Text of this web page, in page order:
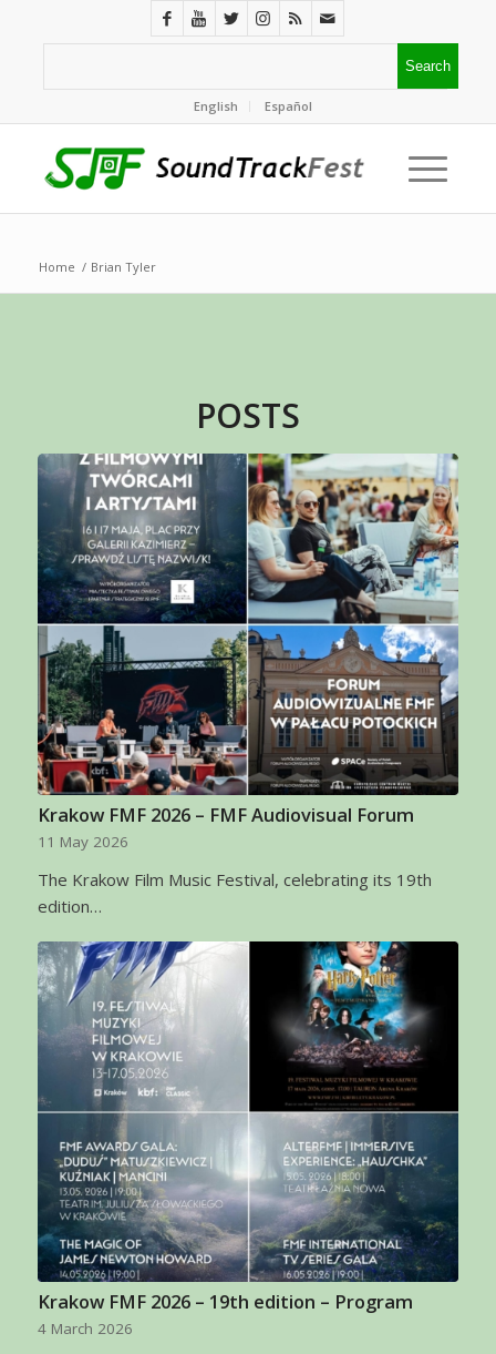
English Español
Home / Brian Tyler
POSTS
Krakow FMF 2026 – FMF Audiovisual Forum
11 May 2026
The Krakow Film Music Festival, celebrating its 19th
edition…
Krakow FMF 2026 – 19th edition – Program
4 March 2026